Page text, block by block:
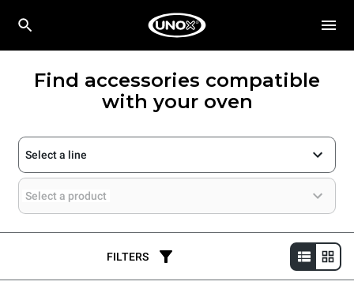
Find accessories compatible
with your oven
Select a line
Select a product
FILTERS